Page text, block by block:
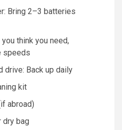
Bring 2–3 batteries
think you need,
speeds
drive: Back up daily
kit
abroad)
dry bag